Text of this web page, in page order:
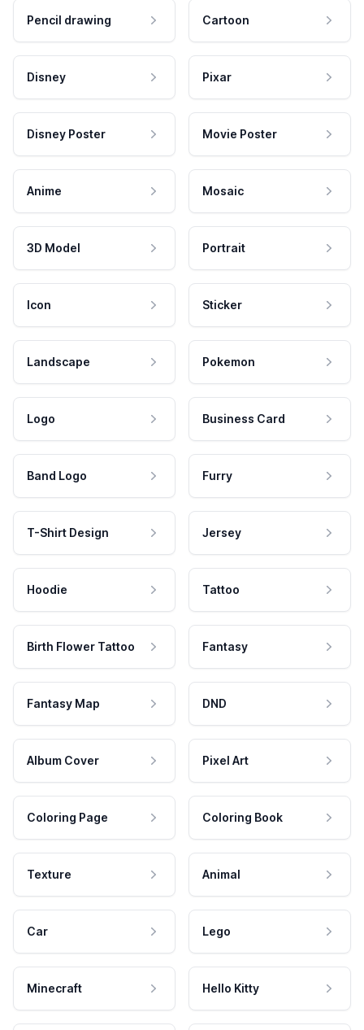
Pencil drawing Cartoon
Disney Pixar
Disney Poster Movie Poster
Anime Mosaic
3D Model Portrait
Icon Sticker
Landscape Pokemon
Logo Business Card
Band Logo Furry
T-Shirt Design Jersey
Hoodie Tattoo
Birth Flower Tattoo Fantasy
Fantasy Map DND
Album Cover Pixel Art
Coloring Page Coloring Book
Texture Animal
Car Lego
Minecraft Hello Kitty